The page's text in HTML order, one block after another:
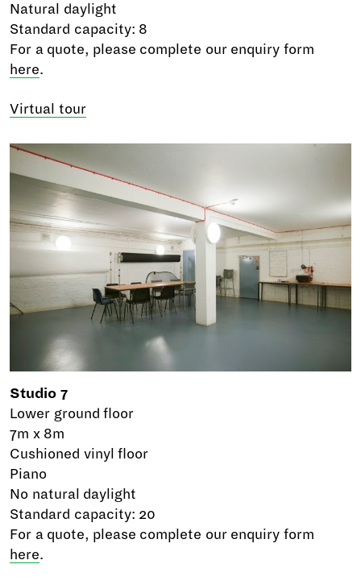
Natural daylight
Standard capacity: 8
For a quote, please complete our enquiry form
here.
Virtual tour
Studio 7
Lower ground floor
7m x 8m
Cushioned vinyl floor
Piano
No natural daylight
Standard capacity: 20
For a quote, please complete our enquiry form
here.